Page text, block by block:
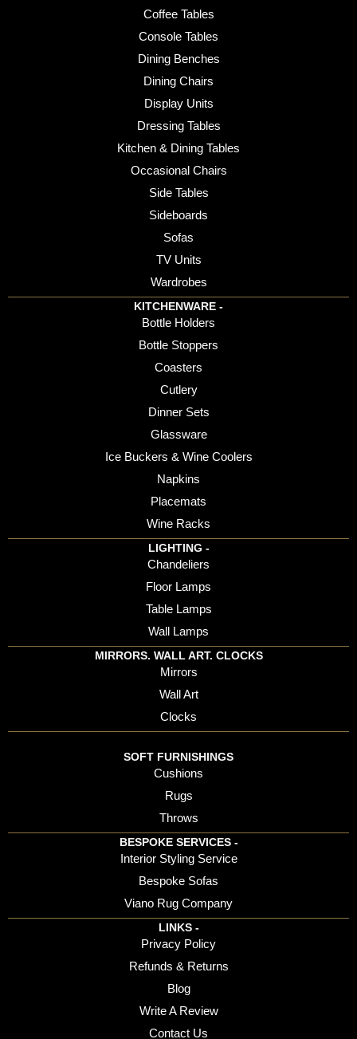
Coffee Tables
Console Tables
Dining Benches
Dining Chairs
Display Units
Dressing Tables
Kitchen & Dining Tables
Occasional Chairs
Side Tables
Sideboards
Sofas
TV Units
Wardrobes
KITCHENWARE -
Bottle Holders
Bottle Stoppers
Coasters
Cutlery
Dinner Sets
Glassware
Ice Buckers & Wine Coolers
Napkins
Placemats
Wine Racks
LIGHTING -
Chandeliers
Floor Lamps
Table Lamps
Wall Lamps
MIRRORS. WALL ART. CLOCKS
Mirrors
Wall Art
Clocks
SOFT FURNISHINGS
Cushions
Rugs
Throws
BESPOKE SERVICES -
Interior Styling Service
Bespoke Sofas
Viano Rug Company
LINKS -
Privacy Policy
Refunds & Returns
Blog
Write A Review
Contact Us